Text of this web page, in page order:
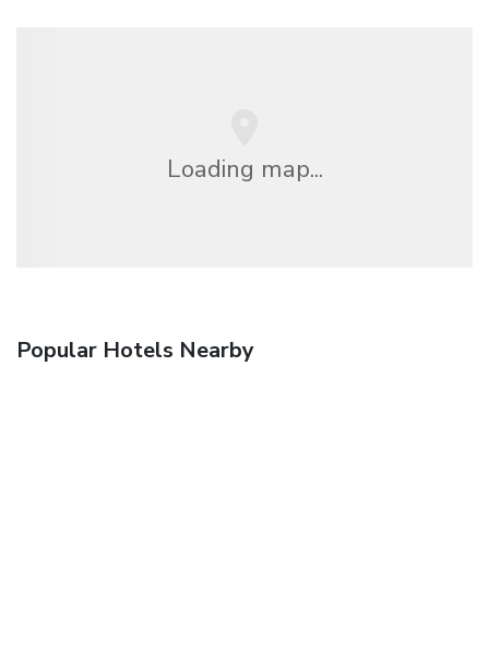
Loading map...
Popular Hotels Nearby